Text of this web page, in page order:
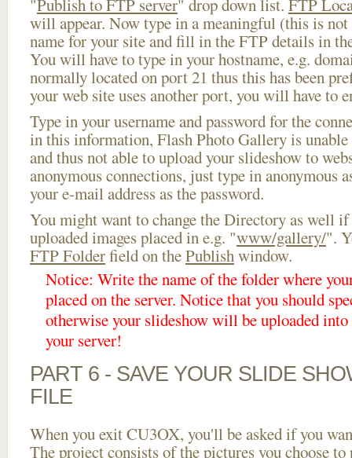
"Publish to FTP server" drop down list. FTP
will appear. Now type in a meaningful (this is not
name for your site and fill in the FTP details in
You will have to type in your hostname, e.g.
normally located on port 21 thus this has been
your web site uses another port, you will have to
Type in your username and password for the
in this information, Flash Photo Gallery is
and thus not able to upload your slideshow to
anonymous connections, just type in anonymous
your e-mail address as the password.
You might want to change the Directory as well if
uploaded images placed in e.g. "www/gallery/".
FTP Folderfield on thePublishwindow.
Notice: Write the name of the folder where
placed on the server. Notice that you should
otherwise your slideshow will be uploaded
your server!
PART 6 - SAVE YOUR SLIDE
FILE
When you exit CU3OX, you'll be asked if you
The project consists of the pictures you choose